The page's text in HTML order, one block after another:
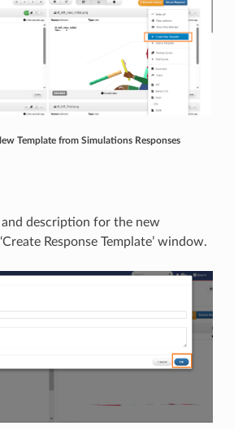
Template from Simulations Responses
and description for the new
Response Template’ window.